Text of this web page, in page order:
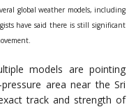
global weather models, including
have said there is still significant
models are pointing
area near the Sri
track and strength of